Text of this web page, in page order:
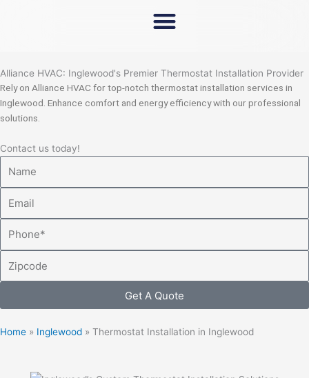
Alliance HVAC: Inglewood's Premier Thermostat Installation Provider
Rely on Alliance HVAC for top-notch thermostat installation services in
Inglewood. Enhance comfort and energy efficiency with our professional
solutions.
Contact us today!
Get A Quote
Home » Inglewood » Thermostat Installation in Inglewood